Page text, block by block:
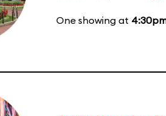
One showing at